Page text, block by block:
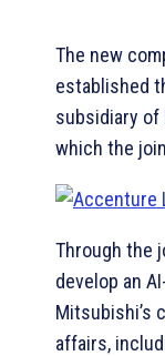
The new
established
subsidiary of
which the
Through the
develop an
Mitsubishi’s
affairs,